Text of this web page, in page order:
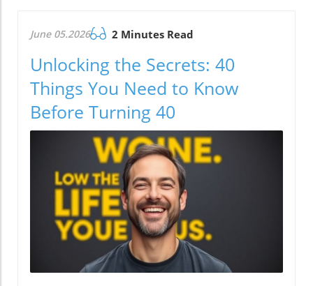
June 05.2026 2 Minutes Read
Unlocking the Secrets: 40
Things You Need to Know
Before Turning 40